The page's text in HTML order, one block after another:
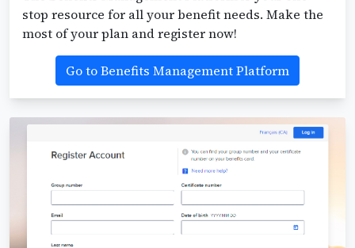
stop resource for all your benefit needs. Make the
most of your plan and register now!
Go to Benefits Management Platform